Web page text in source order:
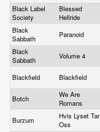
Black Label
Society
Blessed
Hellride
Black
Sabbath
Paranoid
Black
Sabbath
Volume 4
Blackfield Blackfield
Botch
We Are
Romans
Burzum
Hvis Lyset Tar
Oss